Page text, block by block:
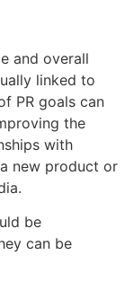
and overall
linked to
PR goals can
the
with
new product or
be
can be